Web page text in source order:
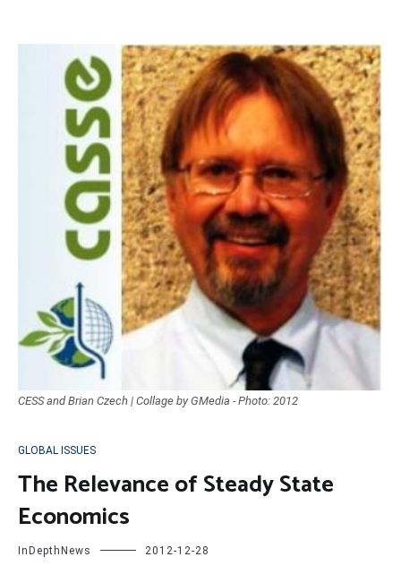
CESS and Brian Czech | Collage by GMedia - Photo: 2012
GLOBAL ISSUES
The Relevance of Steady State
Economics
InDepthNews 2012-12-28